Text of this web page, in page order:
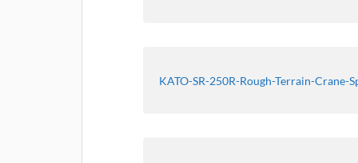
KATO-SR-250R-Rough-Terrain-Crane-